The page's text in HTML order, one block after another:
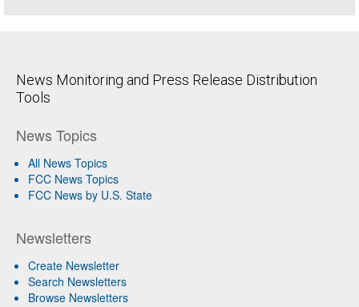
News Monitoring and Press Release Distribution
Tools
News Topics
All News Topics
FCC News Topics
FCC News by U.S. State
Newsletters
Create Newsletter
Search Newsletters
Browse Newsletters